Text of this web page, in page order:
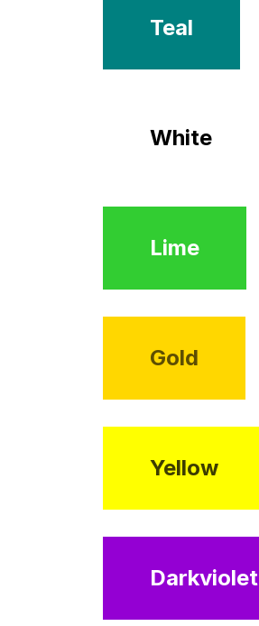
Teal
White
Lime
Gold
Yellow
Darkviolet